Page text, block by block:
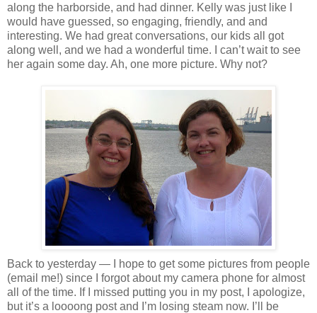
along the harborside, and had dinner. Kelly was just like I
would have guessed, so engaging, friendly, and and
interesting. We had great conversations, our kids all got
along well, and we had a wonderful time. I can’t wait to see
her again some day. Ah, one more picture. Why not?
Back to yesterday — I hope to get some pictures from people
(email me!) since I forgot about my camera phone for almost
all of the time. If I missed putting you in my post, I apologize,
but it’s a loooong post and I’m losing steam now. I’ll be